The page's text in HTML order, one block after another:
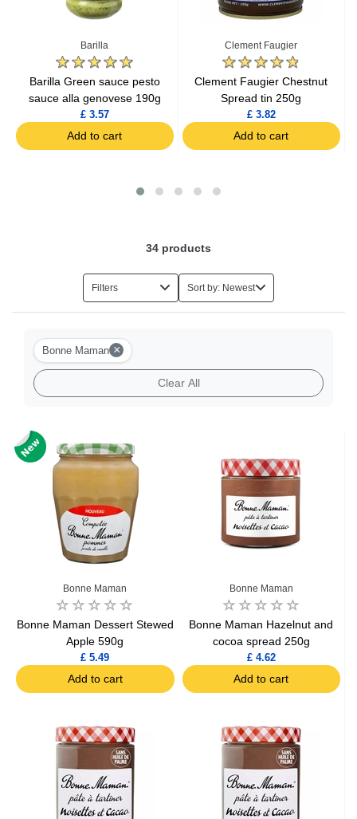
Barilla
Barilla Green sauce pesto
sauce alla genovese 190g
£ 3.57
Add to cart
Clement Faugier
Clement Faugier Chestnut
Spread tin 250g
£ 3.82
Add to cart
34 products
Filters Sort by: Newest
Bonne Maman ×
Clear All
Bonne Maman
Bonne Maman Dessert Stewed
Apple 590g
£ 5.49
Add to cart
Bonne Maman
Bonne Maman Hazelnut and
cocoa spread 250g
£ 4.62
Add to cart